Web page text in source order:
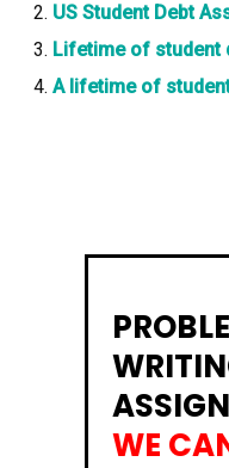
US Student Debt
Lifetime of student
A lifetime of
WE